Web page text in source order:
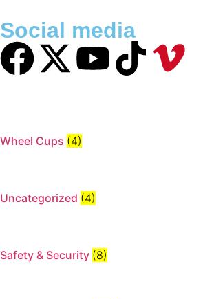
Social media
Wheel Cups (4)
Uncategorized (4)
Safety & Security (8)